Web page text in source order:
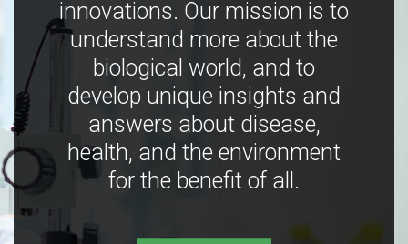
innovations. Our mission is to
understand more about the
biological world, and to
develop unique insights and
answers about disease,
health, and the environment
for the benefit of all.